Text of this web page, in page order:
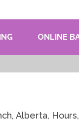
ONLINE
Alberta,